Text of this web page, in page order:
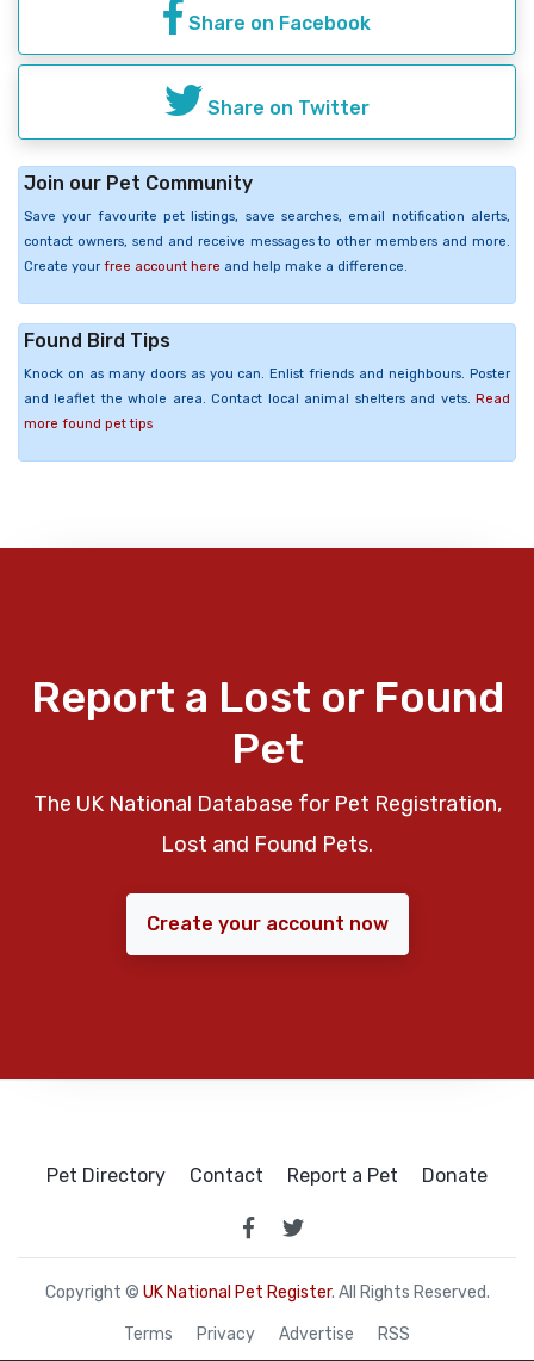
Share on Facebook
Share on Twitter
Join our Pet Community
Save your favourite pet listings, save searches, email notification alerts,
contact owners, send and receive messages to other members and more.
Create your free account here and help make a difference.
Found Bird Tips
Knock on as many doors as you can. Enlist friends and neighbours. Poster
and leaflet the whole area. Contact local animal shelters and vets. Read
more found pet tips
Report a Lost or Found
Pet
The UK National Database for Pet Registration,
Lost and Found Pets.
Create your account now
Pet Directory Contact Report a Pet Donate
Copyright © UK National Pet Register. All Rights Reserved.
Terms Privacy Advertise RSS